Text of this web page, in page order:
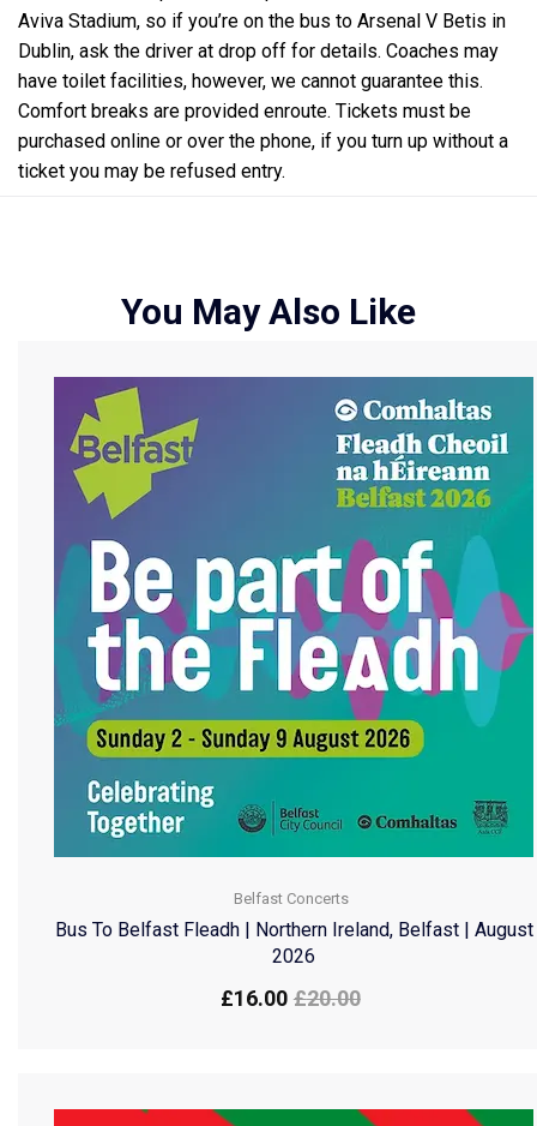
Aviva Stadium, so if you’re on the bus to Arsenal V Betis in
Dublin, ask the driver at drop off for details. Coaches may
have toilet facilities, however, we cannot guarantee this.
Comfort breaks are provided enroute. Tickets must be
purchased online or over the phone, if you turn up without a
ticket you may be refused entry.
You May Also Like
Belfast Concerts
Bus To Belfast Fleadh | Northern Ireland, Belfast | August
2026
£20.00
£16.00